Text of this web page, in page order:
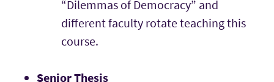
“Dilemmas of Democracy” and
different faculty rotate teaching this
course.
Senior Thesis